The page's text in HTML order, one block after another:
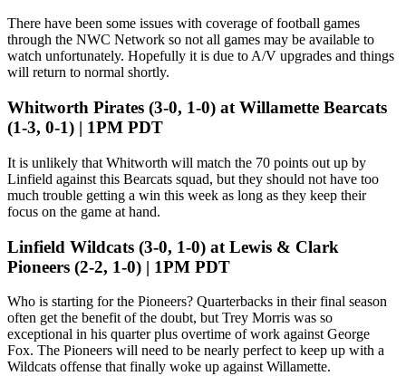
There have been some issues with coverage of football games
through the NWC Network so not all games may be available to
watch unfortunately. Hopefully it is due to A/V upgrades and things
will return to normal shortly.
Whitworth Pirates (3-0, 1-0) at Willamette Bearcats
(1-3, 0-1) | 1PM PDT
It is unlikely that Whitworth will match the 70 points out up by
Linfield against this Bearcats squad, but they should not have too
much trouble getting a win this week as long as they keep their
focus on the game at hand.
Linfield Wildcats (3-0, 1-0) at Lewis & Clark
Pioneers (2-2, 1-0) | 1PM PDT
Who is starting for the Pioneers? Quarterbacks in their final season
often get the benefit of the doubt, but Trey Morris was so
exceptional in his quarter plus overtime of work against George
Fox. The Pioneers will need to be nearly perfect to keep up with a
Wildcats offense that finally woke up against Willamette.